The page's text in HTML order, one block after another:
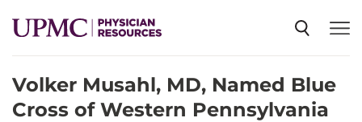
SPECIALTIES
Volker Musahl, MD, Named Blue
Cross of Western Pennsylvania